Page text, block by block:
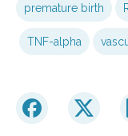
premature birth
TNF-alpha